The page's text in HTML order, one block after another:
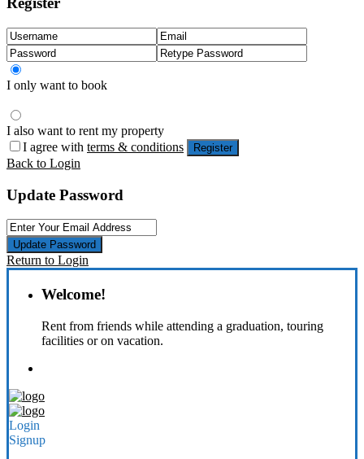
I only want to book
I also want to rent my property
I agree with terms & conditions Register
Back to Login
Update Password
Update Password
Return to Login
Welcome!
Rent from friends while attending a graduation, touring
facilities or on vacation.
Login
Signup